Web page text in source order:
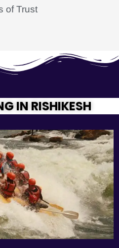
of Trust
IN RISHIKESH